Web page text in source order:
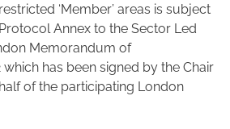
‘Member’ areas is subject
Annex to the Sector Led
Memorandum of
has been signed by the Chair
of the participating London